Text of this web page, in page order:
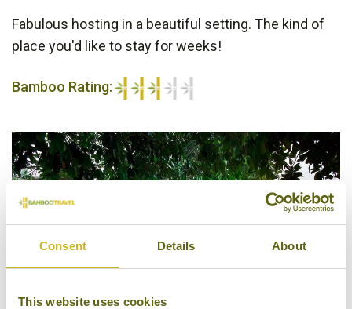
Consent Details About
This website uses cookies
Fabulous hosting in a beautiful setting. The kind of
place you'd like to stay for weeks!
Bamboo Rating: